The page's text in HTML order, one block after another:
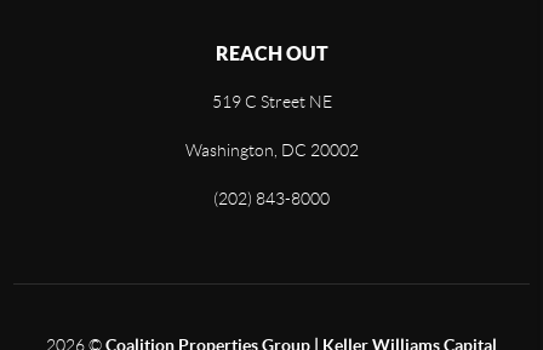
REACH OUT
519 C Street NE
Washington, DC 20002
(202) 843-8000
2026©Coalition Properties Group | Keller Williams Capital